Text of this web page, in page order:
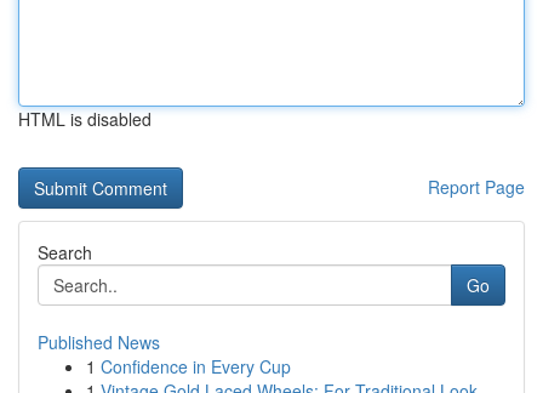
HTML is disabled
Report Page
Search
Go
Published News
1 Confidence in Every Cup